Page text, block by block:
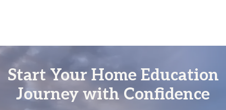
Start Your Home Education
Journey with Confidence